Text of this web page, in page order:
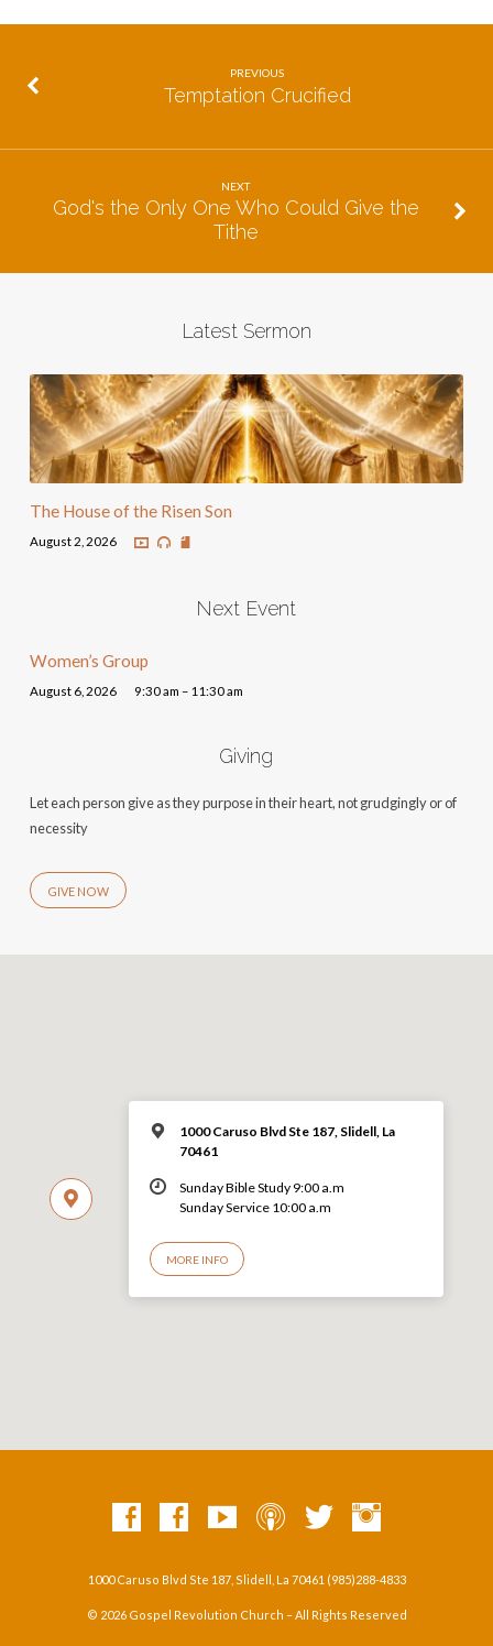
PREVIOUS
Temptation Crucified
NEXT
God's the Only One Who Could Give the
Tithe
Latest Sermon
The House of the Risen Son
August 2, 2026
Next Event
Women’s Group
August 6, 2026 9:30 am – 11:30 am
Giving
Let each person give as they purpose in their heart, not grudgingly or of
necessity
GIVE NOW
1000 Caruso Blvd Ste 187, Slidell, La
70461
Sunday Bible Study 9:00 a.m
Sunday Service 10:00 a.m
MORE INFO
1000 Caruso Blvd Ste 187, Slidell, La 70461 (985)288-4833
© 2026 Gospel Revolution Church – All Rights Reserved